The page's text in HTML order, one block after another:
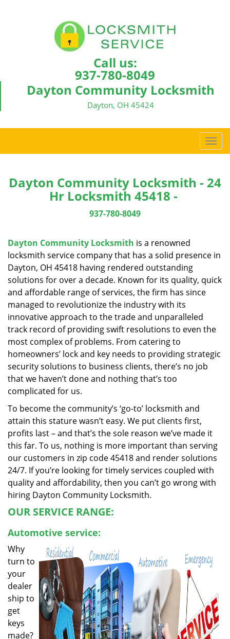
Call us:
937-780-8049
Dayton Community Locksmith
Dayton, OH 45424
T
o
g
l
g
t
Dayton Community Locksmith - 24
Hr Locksmith 45418 -
937-780-8049
Dayton Community Locksmith is a renowned
locksmith service company that has a solid presence in
Dayton, OH 45418 having rendered outstanding
solutions for over a decade. Known for its quality, quick
and affordable range of services, the firm has since
managed to revolutionize the industry with its
innovative approach to the trade and unparalleled
track record of providing swift resolutions to even the
most complex of problems. From catering to
homeowners’ lock and key needs to providing strategic
security solutions to business clients, there’s no job
that we haven’t done and nothing that’s too
complicated for us.
To become the community’s ‘go-to’ locksmith and
attain this stature wasn’t easy. We put clients first,
profits last – and that’s the sole reason we’ve made it
this far. To us, nothing is more important than serving
our customers in zip code 45418 and render solutions
24/7. If you’re looking for timely services coupled with
quality and affordability, then you can’t go wrong with
hiring Dayton Community Locksmith.
OUR SERVICE RANGE:
Automotive service:
Why
turn to
your
dealer
ship to
get
keys
made?